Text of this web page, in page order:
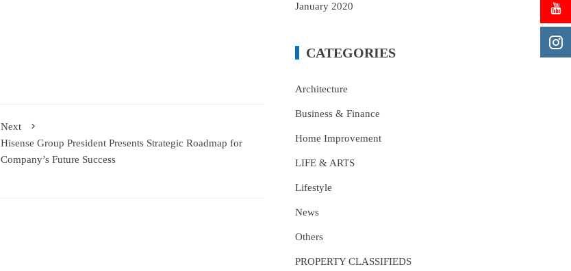
Next
Hisense Group President Presents Strategic Roadmap for
Company’s Future Success
January 2020
CATEGORIES
Architecture
Business & Finance
Home Improvement
LIFE & ARTS
Lifestyle
News
Others
PROPERTY CLASSIFIEDS